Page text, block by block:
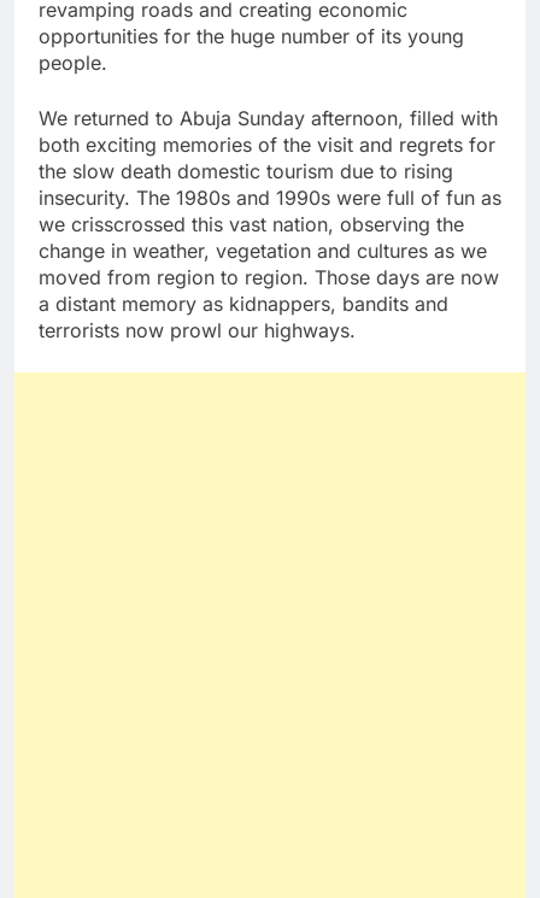
revamping roads and creating economic
opportunities for the huge number of its young
people.
We returned to Abuja Sunday afternoon, filled with
both exciting memories of the visit and regrets for
the slow death domestic tourism due to rising
insecurity. The 1980s and 1990s were full of fun as
we crisscrossed this vast nation, observing the
change in weather, vegetation and cultures as we
moved from region to region. Those days are now
a distant memory as kidnappers, bandits and
terrorists now prowl our highways.